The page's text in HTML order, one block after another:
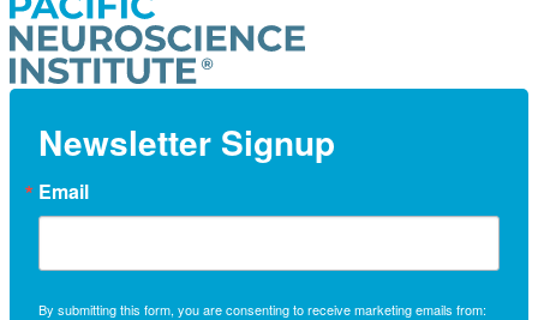
Newsletter Signup
Email
By submitting this form, you are consenting to receive marketing emails from: